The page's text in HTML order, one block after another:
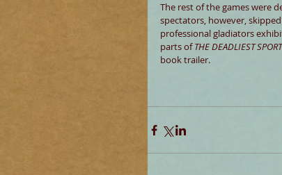
The rest of the games were
spectators, however,
professional gladiators
parts of THE DEADLIEST SPORT
book trailer.